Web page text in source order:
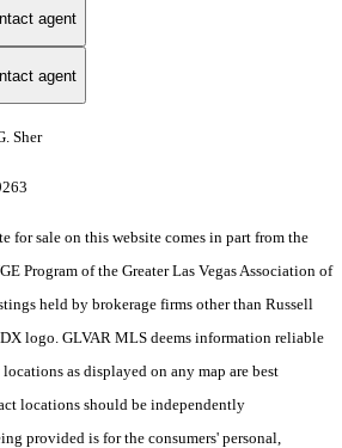
agent
agent
Sher
for sale on this website comes in part from the
Program of the Greater Las Vegas Association of
held by brokerage firms other than Russell
logo. GLVAR MLS deems information reliable
as displayed on any map are best
locations should be independently
provided is for the consumers' personal,